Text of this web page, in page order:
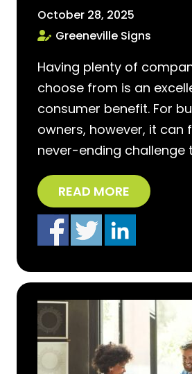
October 28, 2025
Greeneville Signs
Having plenty of
choose from is an
consumer benefit. For
owners, however, it can
never-ending challenge
READ MORE